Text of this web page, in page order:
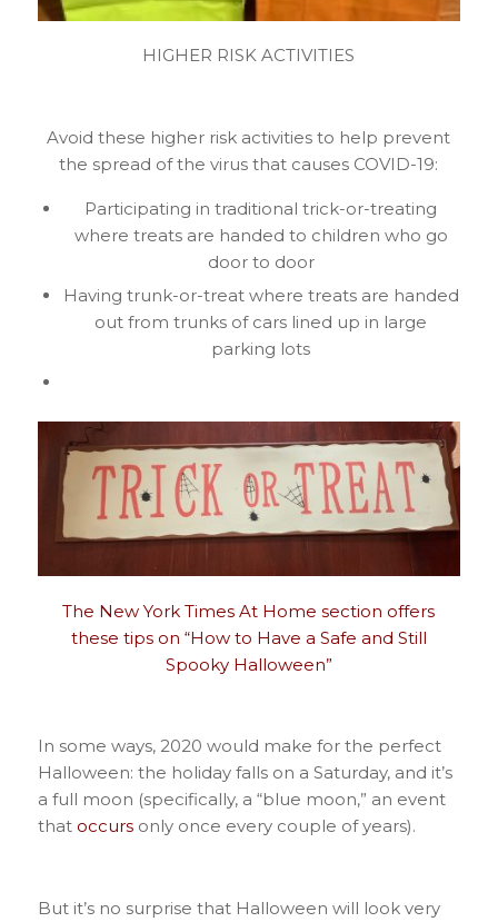
HIGHER RISK ACTIVITIES
Avoid these higher risk activities to help prevent
the spread of the virus that causes COVID-19:
Participating in traditional trick-or-treating
where treats are handed to children who go
door to door
Having trunk-or-treat where treats are handed
out from trunks of cars lined up in large
parking lots
The New York Times At Home section offers
these tips on “How to Have a Safe and Still
Spooky Halloween”
In some ways, 2020 would make for the perfect
Halloween: the holiday falls on a Saturday, and it’s
a full moon (specifically, a “blue moon,” an event
that occursonly once every couple of years).
But it’s no surprise that Halloween will look very